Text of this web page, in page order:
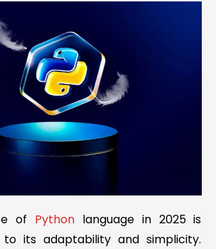
of Python language in 2025 is
to its adaptability and simplicity.